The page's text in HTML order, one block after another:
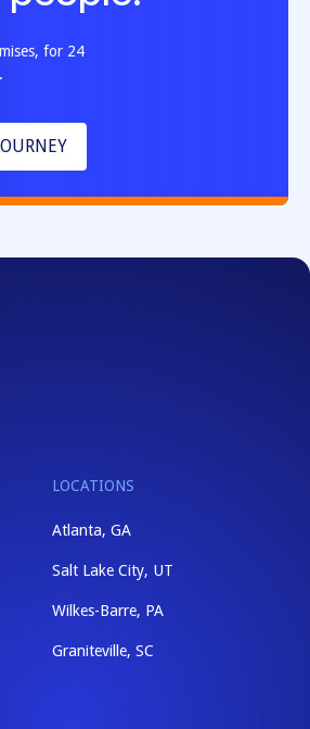
for 24
LOCATIONS
Atlanta, GA
Salt Lake City, UT
Wilkes-Barre, PA
Graniteville, SC